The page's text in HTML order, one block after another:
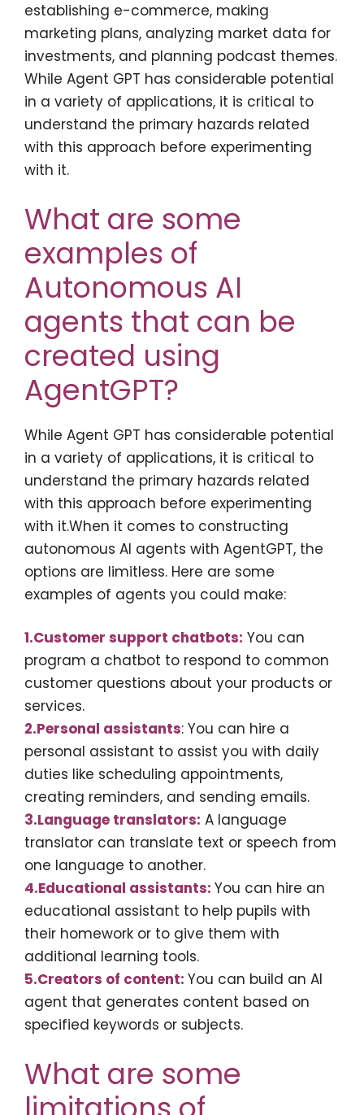
establishing e-commerce, making
marketing plans, analyzing market data for
investments, and planning podcast themes.
While Agent GPT has considerable potential
in a variety of applications, it is critical to
understand the primary hazards related
with this approach before experimenting
with it.
What are some
examples of
Autonomous AI
agents that can be
created using
AgentGPT?
While Agent GPT has considerable potential
in a variety of applications, it is critical to
understand the primary hazards related
with this approach before experimenting
with it.When it comes to constructing
autonomous AI agents with AgentGPT, the
options are limitless. Here are some
examples of agents you could make:
1.Customer support chatbots: You can
program a chatbot to respond to common
customer questions about your products or
services.
2.Personal assistants: You can hire a
personal assistant to assist you with daily
duties like scheduling appointments,
creating reminders, and sending emails.
3.Language translators: A language
translator can translate text or speech from
one language to another.
4.Educational assistants: You can hire an
educational assistant to help pupils with
their homework or to give them with
additional learning tools.
5.Creators of content: You can build an AI
agent that generates content based on
specified keywords or subjects.
What are some